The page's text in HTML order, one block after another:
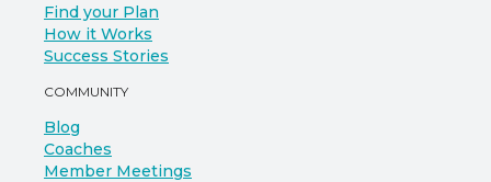
Find your Plan
How it Works
Success Stories
COMMUNITY
Blog
Coaches
Member Meetings